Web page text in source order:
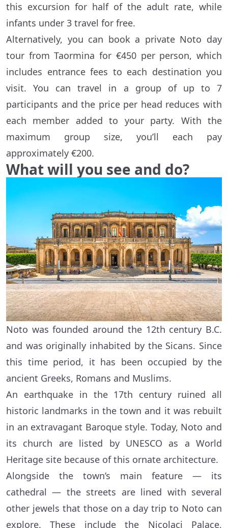
this excursion for half of the adult rate, while
infants under 3 travel for free.
Alternatively, you can book a private Noto day
tour from Taormina for €450 per person, which
includes entrance fees to each destination you
visit. You can travel in a group of up to 7
participants and the price per head reduces with
each member added to your party. With the
maximum group size, you’ll each pay
approximately €200.
What will you see and do?
Noto was founded around the 12th century B.C.
and was originally inhabited by the Sicans. Since
this time period, it has been occupied by the
ancient Greeks, Romans and Muslims.
An earthquake in the 17th century ruined all
historic landmarks in the town and it was rebuilt
in an extravagant Baroque style. Today, Noto and
its church are listed by UNESCO as a World
Heritage site because of this ornate architecture.
Alongside the town’s main feature — its
cathedral — the streets are lined with several
other jewels that those on a day trip to Noto can
explore. These include the Nicolaci Palace,